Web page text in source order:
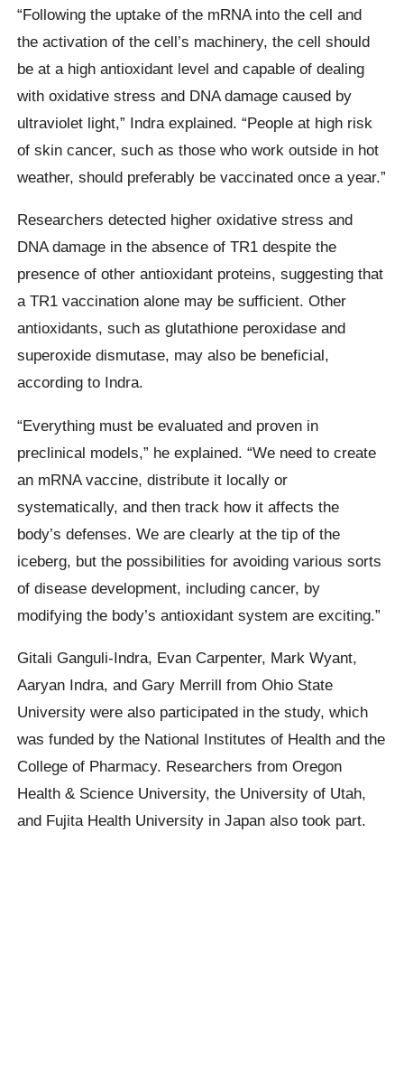
“Following the uptake of the mRNA into the cell and
the activation of the cell’s machinery, the cell should
be at a high antioxidant level and capable of dealing
with oxidative stress and DNA damage caused by
ultraviolet light,” Indra explained. “People at high risk
of skin cancer, such as those who work outside in hot
weather, should preferably be vaccinated once a year.”
Researchers detected higher oxidative stress and
DNA damage in the absence of TR1 despite the
presence of other antioxidant proteins, suggesting that
a TR1 vaccination alone may be sufficient. Other
antioxidants, such as glutathione peroxidase and
superoxide dismutase, may also be beneficial,
according to Indra.
“Everything must be evaluated and proven in
preclinical models,” he explained. “We need to create
an mRNA vaccine, distribute it locally or
systematically, and then track how it affects the
body’s defenses. We are clearly at the tip of the
iceberg, but the possibilities for avoiding various sorts
of disease development, including cancer, by
modifying the body’s antioxidant system are exciting.”
Gitali Ganguli-Indra, Evan Carpenter, Mark Wyant,
Aaryan Indra, and Gary Merrill from Ohio State
University were also participated in the study, which
was funded by the National Institutes of Health and the
College of Pharmacy. Researchers from Oregon
Health & Science University, the University of Utah,
and Fujita Health University in Japan also took part.